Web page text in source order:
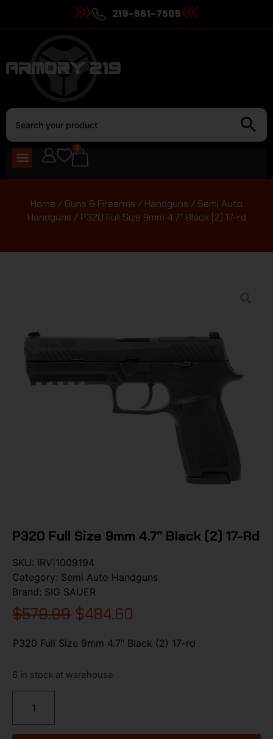
219-561-7505
0
Home / Guns & Firearms / Handguns / Semi Auto
Handguns / P320 Full Size 9mm 4.7″ Black (2) 17-rd
P320 Full Size 9mm 4.7″ Black (2) 17-Rd
SKU: IRV|1009194
Category: Semi Auto Handguns
Brand: SIG SAUER
$579.99 $484.60
P320 Full Size 9mm 4.7″ Black (2) 17-rd
6 in stock at warehouse